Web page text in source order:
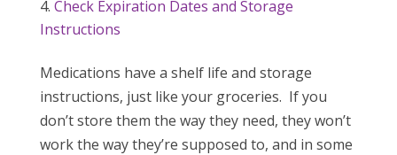
Check Expiration Dates and Storage
Instructions
Medications have a shelf life and storage
instructions, just like your groceries. If you
don’t store them the way they need, they won’t
work the way they’re supposed to, and in some